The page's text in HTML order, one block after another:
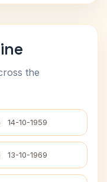
the
14-10-1959
13-10-1969